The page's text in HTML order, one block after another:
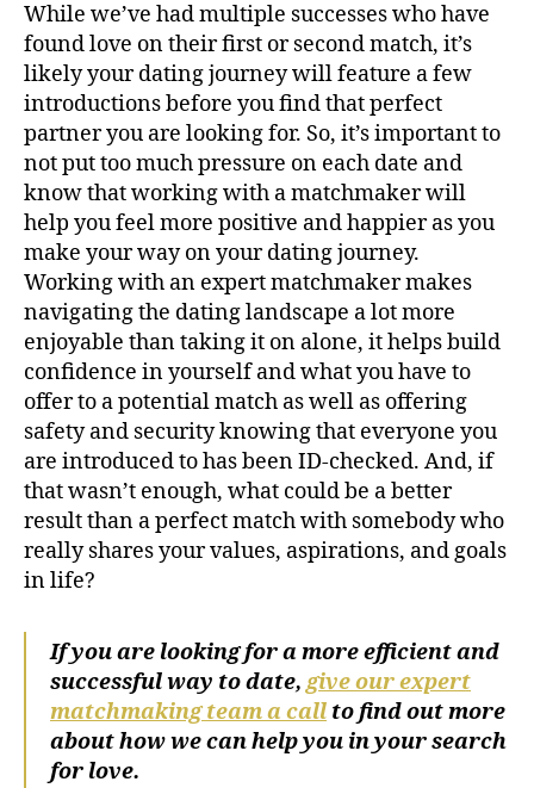
While we’ve had multiple successes who have
found love on their first or second match, it’s
likely your dating journey will feature a few
introductions before you find that perfect
partner you are looking for. So, it’s important to
not put too much pressure on each date and
know that working with a matchmaker will
help you feel more positive and happier as you
make your way on your dating journey.
Working with an expert matchmaker makes
navigating the dating landscape a lot more
enjoyable than taking it on alone, it helps build
confidence in yourself and what you have to
offer to a potential match as well as offering
safety and security knowing that everyone you
are introduced to has been ID-checked. And, if
that wasn’t enough, what could be a better
result than a perfect match with somebody who
really shares your values, aspirations, and goals
in life?
If you are looking for a more efficient and
successful way to date,give our expert
matchmaking team a call to find out more
about how we can help you in your search
for love.